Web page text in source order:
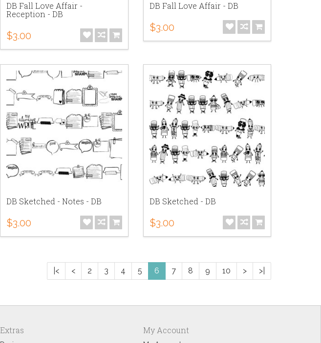
DB Fall Love Affair -
Reception - DB
$3.00
DB Fall Love Affair - DB
$3.00
DB Sketched - Notes - DB
$3.00
DB Sketched - DB
$3.00
|< < 2 3 4 5 6 7 8 9 10 > >|
Extras My Account